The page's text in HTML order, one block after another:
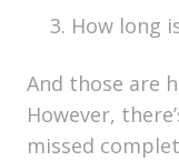
How long
And those are
However,
missed